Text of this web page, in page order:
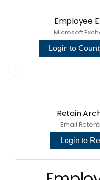
Employee
Microsoft
Login to
Retain
Email
Login to